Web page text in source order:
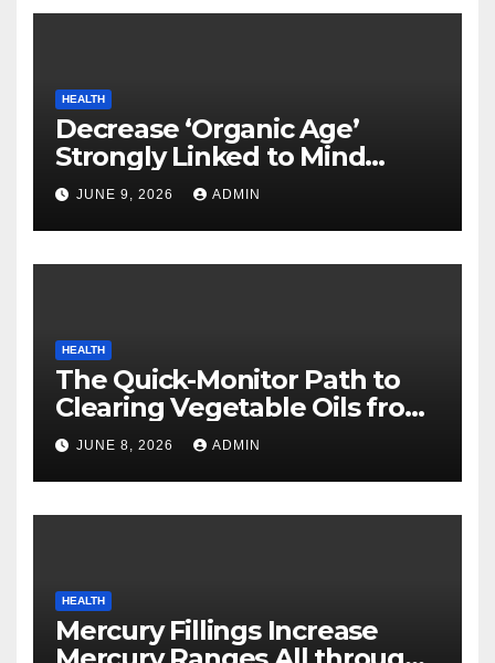
HEALTH
Decrease ‘Organic Age’
Strongly Linked to Mind
Safety
JUNE 9, 2026 ADMIN
HEALTH
The Quick-Monitor Path to
Clearing Vegetable Oils from
Your Pores and skin
JUNE 8, 2026 ADMIN
HEALTH
Mercury Fillings Increase